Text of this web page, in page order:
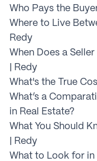
Who Pays the
Where to Live
Redy
When Does a
| Redy
What's the True
What’s a
in Real Estate?
What You Should
| Redy
What to Look for in